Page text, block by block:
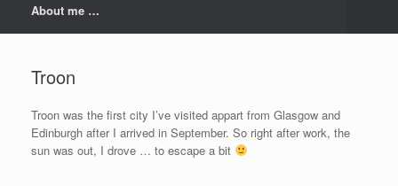
About me …
Troon
Troon was the first city I’ve visited appart from Glasgow and
Edinburgh after I arrived in September. So right after work, the
sun was out, I drove … to escape a bit